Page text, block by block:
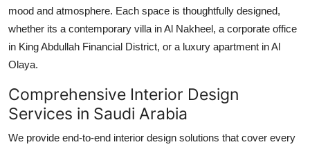
mood and atmosphere. Each space is thoughtfully designed,
whether its a contemporary villa in Al Nakheel, a corporate office
in King Abdullah Financial District, or a luxury apartment in Al
Olaya.
Comprehensive Interior Design
Services in Saudi Arabia
We provide end-to-end interior design solutions that cover every